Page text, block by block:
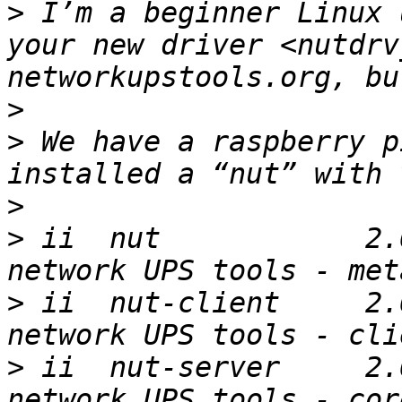
> I’m a beginner
your new driver
>
> We have a
>
> ii  nut
> ii  nut-client
> ii  nut-server